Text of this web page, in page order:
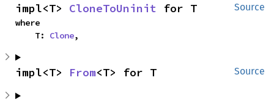
Source
impl<T> CloneToUninit for T
where
    T:
Clone,
Source
impl<T> From<T> for T